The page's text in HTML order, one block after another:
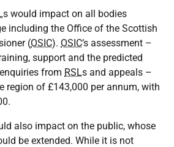
s would impact on all bodies
including the Office of the Scottish
(OSIC). OSIC’s assessment –
support and the predicted
from RSLs and appeals –
region of £143,000 per annum, with
also impact on the public, whose
be extended. While it is not